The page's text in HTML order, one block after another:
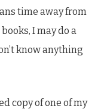
time away from
I may do a
know anything
copy of one of my